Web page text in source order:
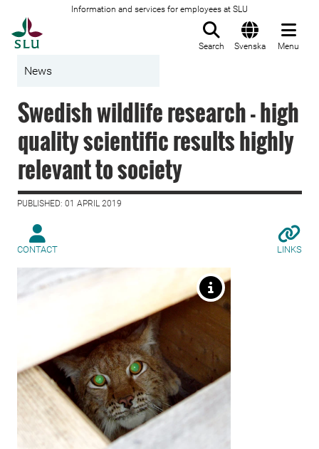
Information and services for employees at SLU
Search Svenska Menu
News
Swedish wildlife research - high
quality scientific results highly
relevant to society
PUBLISHED: 01 APRIL 2019
CONTACT LINKS